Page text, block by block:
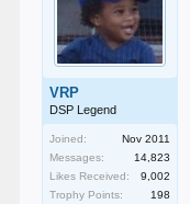
VRP
DSP Legend
Joined:
Nov 2011
Messages:
14,823
Likes Received:
9,002
Trophy Points:
198